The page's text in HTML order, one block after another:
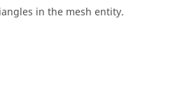
in the mesh entity.